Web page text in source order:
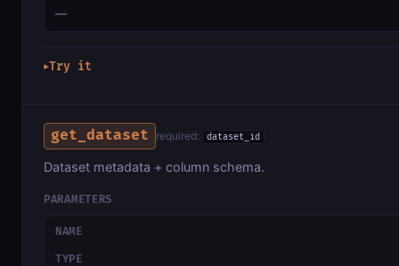
—
▶Try it
get_dataset required: dataset_id
Dataset metadata + column schema.
PARAMETERS
NAME
TYPE